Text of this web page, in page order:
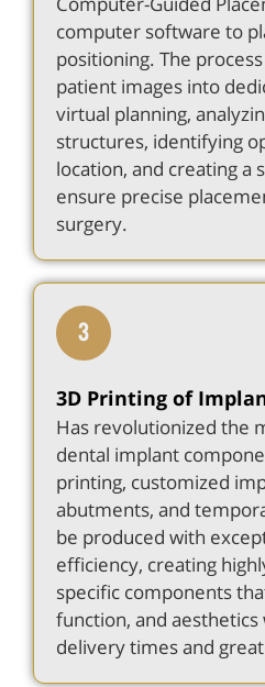
computer software to
positioning. The
patient images into
virtual planning,
structures, identifying
location, and creating a
ensure precise
surgery.
3D Printing of
Has revolutionized the
dental implant
printing, customized
abutments, and
be produced with
efficiency, creating
specific components
function, and
delivery times and